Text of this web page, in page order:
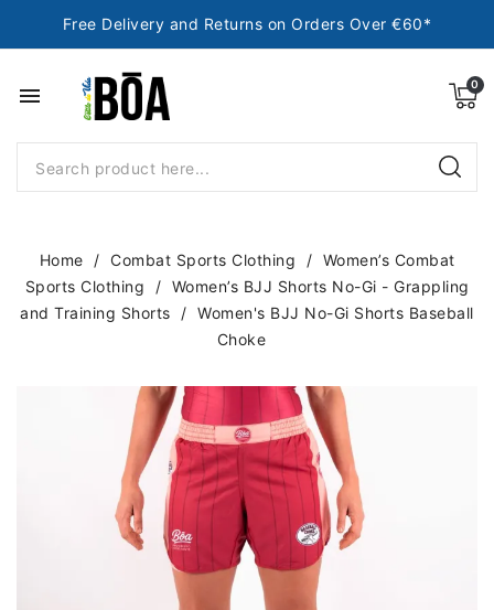
Free Delivery and Returns on Orders Over €60*
menu
Home Combat Sports Clothing
Women’s Combat
Sports Clothing
Women’s BJJ Shorts No-Gi - Grappling
and Training Shorts
Women's BJJ No-Gi Shorts Baseball
Choke